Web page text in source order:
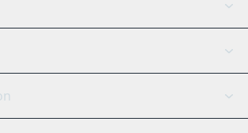
AI Assistant
Tether